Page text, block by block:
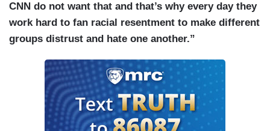
CNN do not want that and that’s why every day they
work hard to fan racial resentment to make different
groups distrust and hate one another.”